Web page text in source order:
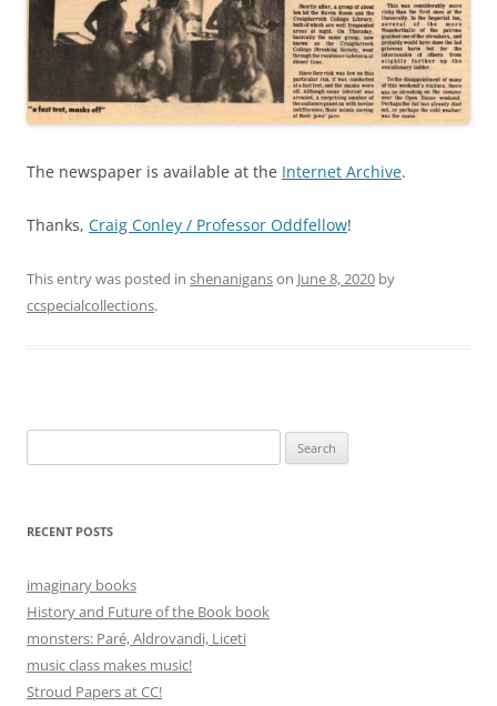
The newspaper is available at the Internet Archive.
Thanks, Craig Conley / Professor Oddfellow!
This entry was posted in shenaniganson June 8, 2020 by
ccspecialcollections.
for:
RECENT POSTS
imaginary books
History and Future of the Book book
monsters: Paré, Aldrovandi, Liceti
music class makes music!
Stroud Papers at CC!